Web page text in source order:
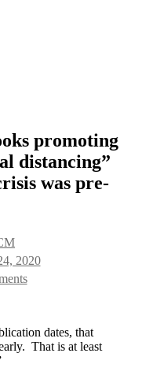
promoting
distancing”
was pre-
2020
on
A
children’s
books
dates, that
That is at least